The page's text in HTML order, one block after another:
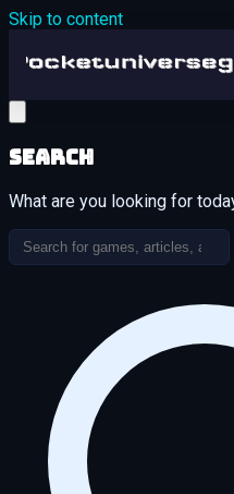
Skip to content
Search
What are you looking for